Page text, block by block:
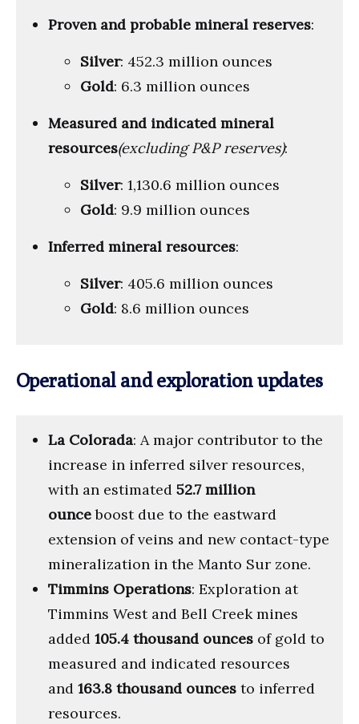
Proven and probable mineral reserves:
Silver: 452.3 million ounces
Gold: 6.3 million ounces
Measured and indicated mineral
resources(excluding P&P reserves):
Silver: 1,130.6 million ounces
Gold: 9.9 million ounces
Inferred mineral resources:
Silver: 405.6 million ounces
Gold: 8.6 million ounces
Operational and exploration updates
La Colorada: A major contributor to the
increase in inferred silver resources,
with an estimated 52.7 million
ounceboost due to the eastward
extension of veins and new contact-type
mineralization in the Manto Sur zone.
Timmins Operations: Exploration at
Timmins West and Bell Creek mines
added 105.4 thousand ounces of gold to
measured and indicated resources
and 163.8 thousand ounces to inferred
resources.